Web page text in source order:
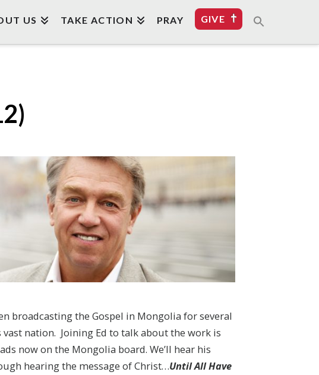
US TAKE ACTION PRAY GIVE
broadcasting the Gospel in Mongolia for several
nation. Joining Ed to talk about the work is
now on the Mongolia board. We’ll hear his
hearing the message of Christ…Until All Have